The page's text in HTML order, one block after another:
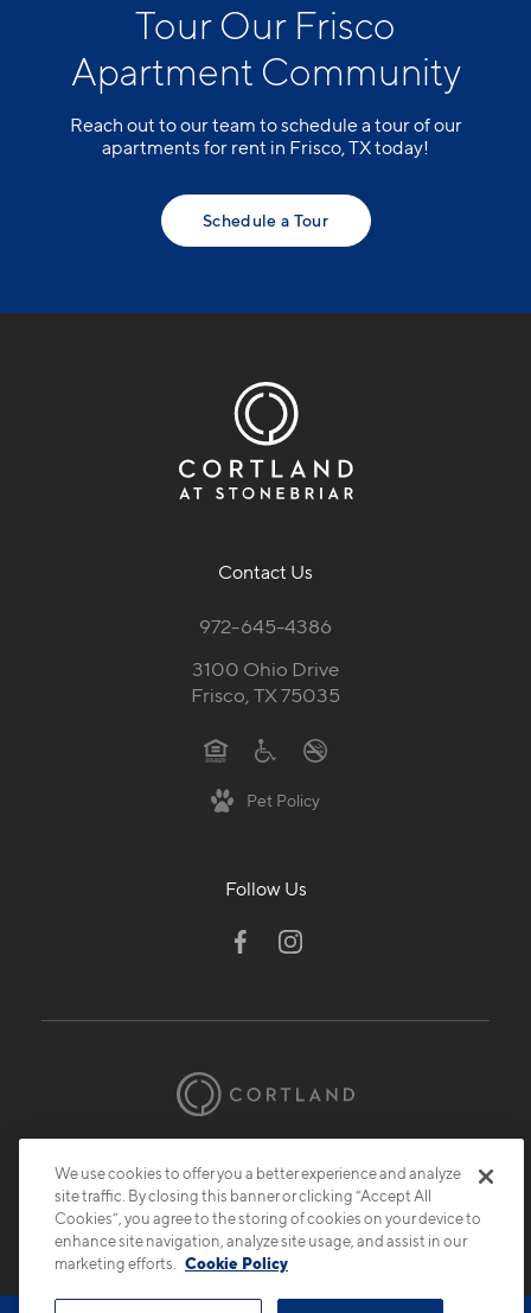
Tour Our Frisco
Apartment Community
Reach out to our team to schedule a tour of our
apartments for rent in Frisco, TX today!
Schedule a Tour
Contact Us
972-645-4386
3100 Ohio Drive
Frisco, TX 75035
Pet Policy
Follow Us
Privacy
Submit Reviews Site Map
We use cookies to offer you a better experience and analyze
site traffic. By closing this banner or clicking “Accept All
Cookies”, you agree to the storing of cookies on your device to
enhance site navigation, analyze site usage, and assist in our
marketing efforts.
Cookie Policy